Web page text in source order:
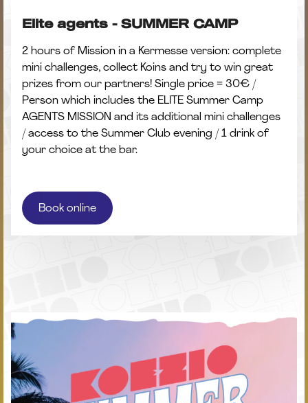
Elite agents - SUMMER CAMP
2 hours of Mission in a Kermesse version: complete
mini challenges, collect Koins and try to win great
prizes from our partners! Single price = 30€ /
Person which includes the ELITE Summer Camp
AGENTS MISSION and its additional mini challenges
/ access to the Summer Club evening / 1 drink of
your choice at the bar.
Book online